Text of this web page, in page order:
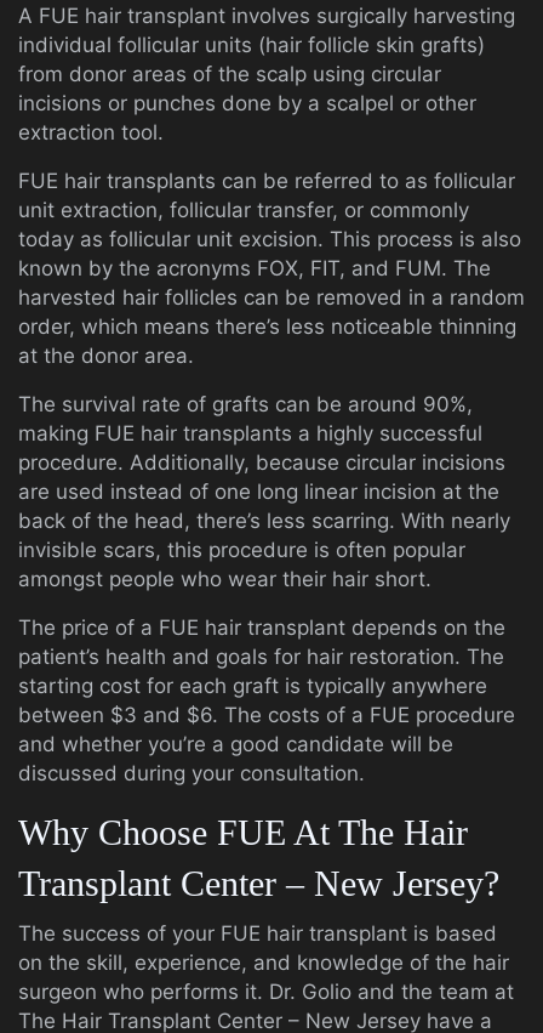
A FUE hair transplant involves surgically harvesting
individual follicular units (hair follicle skin grafts)
from donor areas of the scalp using circular
incisions or punches done by a scalpel or other
extraction tool.
FUE hair transplants can be referred to as follicular
unit extraction, follicular transfer, or commonly
today as follicular unit excision. This process is also
known by the acronyms FOX, FIT, and FUM. The
harvested hair follicles can be removed in a random
order, which means there’s less noticeable thinning
at the donor area.
The survival rate of grafts can be around 90%,
making FUE hair transplants a highly successful
procedure. Additionally, because circular incisions
are used instead of one long linear incision at the
back of the head, there’s less scarring. With nearly
invisible scars, this procedure is often popular
amongst people who wear their hair short.
The price of a FUE hair transplant depends on the
patient’s health and goals for hair restoration. The
starting cost for each graft is typically anywhere
between $3 and $6. The costs of a FUE procedure
and whether you’re a good candidate will be
discussed during your consultation.
Why Choose FUE At The Hair
Transplant Center – New Jersey?
The success of your FUE hair transplant is based
on the skill, experience, and knowledge of the hair
surgeon who performs it. Dr. Golio and the team at
The Hair Transplant Center – New Jersey have a